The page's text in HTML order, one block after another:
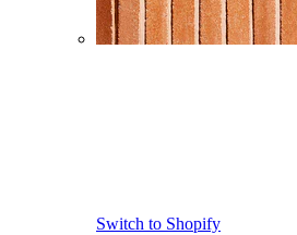
Switch to Shopify